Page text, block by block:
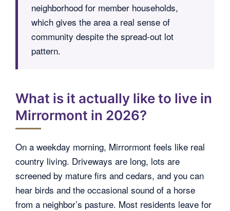
neighborhood for member households,
which gives the area a real sense of
community despite the spread-out lot
pattern.
What is it actually like to live in
Mirrormont in 2026?
On a weekday morning, Mirrormont feels like real
country living. Driveways are long, lots are
screened by mature firs and cedars, and you can
hear birds and the occasional sound of a horse
from a neighbor’s pasture. Most residents leave for